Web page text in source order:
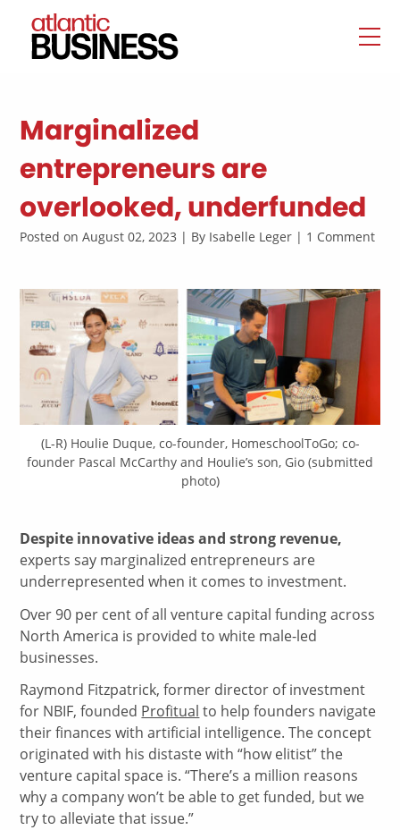
Marginalized
entrepreneurs are
overlooked, underfunded
Posted on August 02, 2023 | By Isabelle Leger | 1 Comment
(L-R) Houlie Duque, co-founder, HomeschoolToGo; co-
founder Pascal McCarthy and Houlie’s son, Gio (submitted
photo)
Despite innovative ideas and strong revenue,
experts say marginalized entrepreneurs are
underrepresented when it comes to investment.
Over 90 per cent of all venture capital funding across
North America is provided to white male-led
businesses.
Raymond Fitzpatrick, former director of investment
for NBIF, founded Profitual to help founders navigate
their finances with artificial intelligence. The concept
originated with his distaste with “how elitist” the
venture capital space is. “There’s a million reasons
why a company won’t be able to get funded, but we
try to alleviate that issue.”